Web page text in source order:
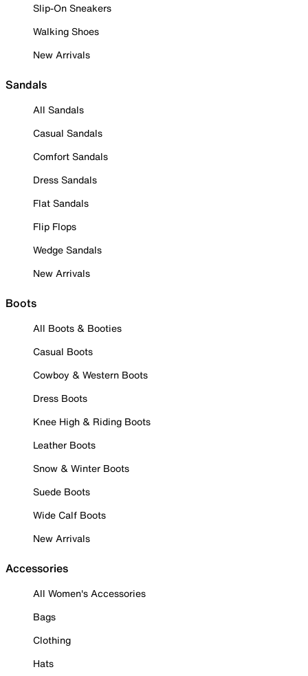
Slip-On Sneakers
Walking Shoes
New Arrivals
Sandals
All Sandals
Casual Sandals
Comfort Sandals
Dress Sandals
Flat Sandals
Flip Flops
Wedge Sandals
New Arrivals
Boots
All Boots & Booties
Casual Boots
Cowboy & Western Boots
Dress Boots
Knee High & Riding Boots
Leather Boots
Snow & Winter Boots
Suede Boots
Wide Calf Boots
New Arrivals
Accessories
All Women's Accessories
Bags
Clothing
Hats